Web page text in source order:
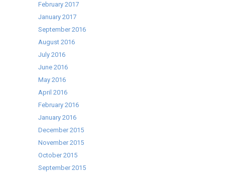
February 2017
January 2017
September 2016
August 2016
July 2016
June 2016
May 2016
April 2016
February 2016
January 2016
December 2015
November 2015
October 2015
September 2015